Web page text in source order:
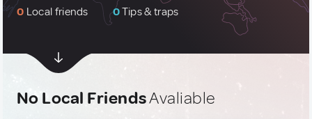
0 Local friends 0Tips & traps
No Local FriendsAvaliable